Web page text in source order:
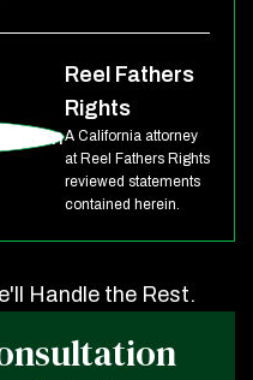
Reel Fathers
Rights
A California attorney
at Reel Fathers Rights
reviewed statements
contained herein.
Handle the Rest.